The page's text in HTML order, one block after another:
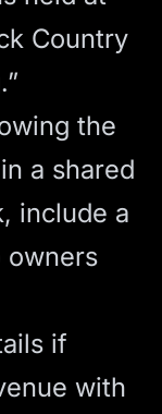
Country
the
a shared
include a
owners
if
with